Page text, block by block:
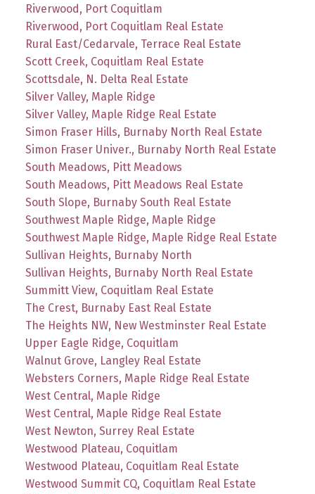
Riverwood, Port Coquitlam
Riverwood, Port Coquitlam Real Estate
Rural East/Cedarvale, Terrace Real Estate
Scott Creek, Coquitlam Real Estate
Scottsdale, N. Delta Real Estate
Silver Valley, Maple Ridge
Silver Valley, Maple Ridge Real Estate
Simon Fraser Hills, Burnaby North Real Estate
Simon Fraser Univer., Burnaby North Real Estate
South Meadows, Pitt Meadows
South Meadows, Pitt Meadows Real Estate
South Slope, Burnaby South Real Estate
Southwest Maple Ridge, Maple Ridge
Southwest Maple Ridge, Maple Ridge Real Estate
Sullivan Heights, Burnaby North
Sullivan Heights, Burnaby North Real Estate
Summitt View, Coquitlam Real Estate
The Crest, Burnaby East Real Estate
The Heights NW, New Westminster Real Estate
Upper Eagle Ridge, Coquitlam
Walnut Grove, Langley Real Estate
Websters Corners, Maple Ridge Real Estate
West Central, Maple Ridge
West Central, Maple Ridge Real Estate
West Newton, Surrey Real Estate
Westwood Plateau, Coquitlam
Westwood Plateau, Coquitlam Real Estate
Westwood Summit CQ, Coquitlam Real Estate